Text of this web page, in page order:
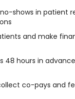
shows in patient
and make
hours in
co-pays and